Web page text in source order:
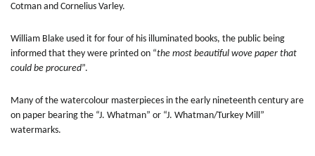
Cotman and Cornelius Varley.
William Blake used it for four of his illuminated books, the public being
informed that they were printed on “the most beautiful wove paper that
could be procured”.
Many of the watercolour masterpieces in the early nineteenth century are
on paper bearing the “J. Whatman” or “J. Whatman/Turkey Mill”
watermarks.